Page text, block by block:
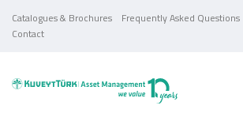
Catalogues & Brochures Frequently Asked Questions
Contact